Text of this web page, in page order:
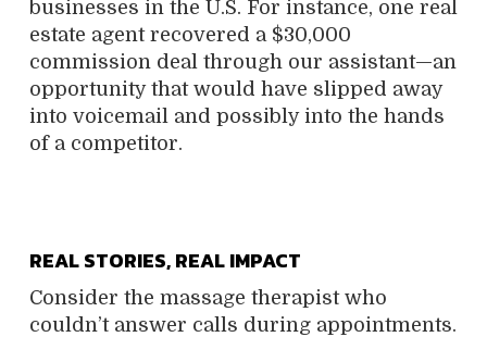
businesses in the U.S. For instance, one real
estate agent recovered a $30,000
commission deal through our assistant—an
opportunity that would have slipped away
into voicemail and possibly into the hands
of a competitor.
REAL STORIES, REAL IMPACT
Consider the massage therapist who
couldn’t answer calls during appointments.